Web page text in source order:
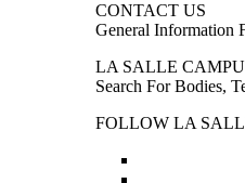
CONTACT US
General Information
LA SALLE
Search For Bodies,
FOLLOW LA